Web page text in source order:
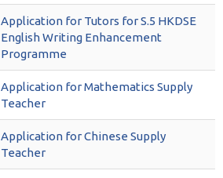
Application for Tutors for S.5 HKDSE
English Writing Enhancement
Programme
Application for Mathematics Supply
Teacher
Application for Chinese Supply
Teacher